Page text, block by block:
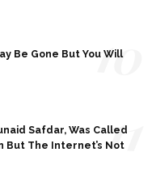
Be Gone But You Will
10
Safdar, Was Called
But The Internet’s Not
11